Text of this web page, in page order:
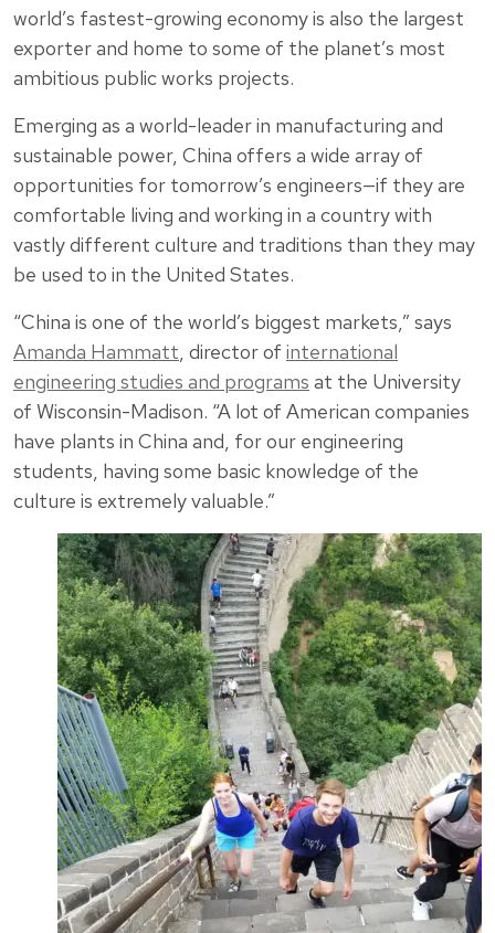
world’s fastest-growing economy is also the largest
exporter and home to some of the planet’s most
ambitious public works projects.
Emerging as a world-leader in manufacturing and
sustainable power, China offers a wide array of
opportunities for tomorrow’s engineers—if they are
comfortable living and working in a country with
vastly different culture and traditions than they may
be used to in the United States.
“China is one of the world’s biggest markets,” says
Amanda Hammatt, director of international
engineering studies and programs at the University
of Wisconsin-Madison. “A lot of American companies
have plants in China and, for our engineering
students, having some basic knowledge of the
culture is extremely valuable.”